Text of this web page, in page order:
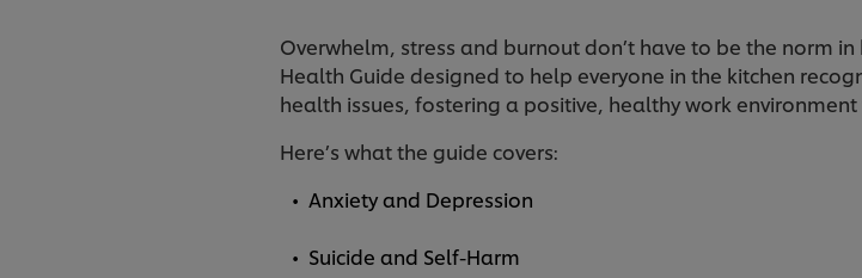
Overwhelm, stress and burnout don’t have to be the norm
Health Guide designed to help everyone in the kitchen
health issues, fostering a positive, healthy work
Here’s what the guide covers:
Anxiety and Depression
Suicide and Self-Harm